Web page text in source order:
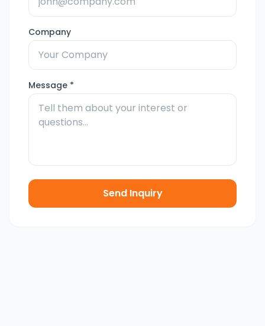
Company
Message *
Send Inquiry